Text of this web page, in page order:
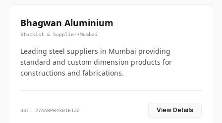
Bhagwan Aluminium
Stockist & Supplier•Mumbai
Leading steel suppliers in Mumbai providing
standard and custom dimension products for
constructions and fabrications.
GST: 27AABPB4301E1Z2 View Details